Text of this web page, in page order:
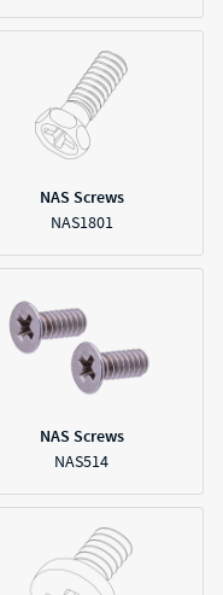
NAS Screws
NAS1801
NAS Screws
NAS514